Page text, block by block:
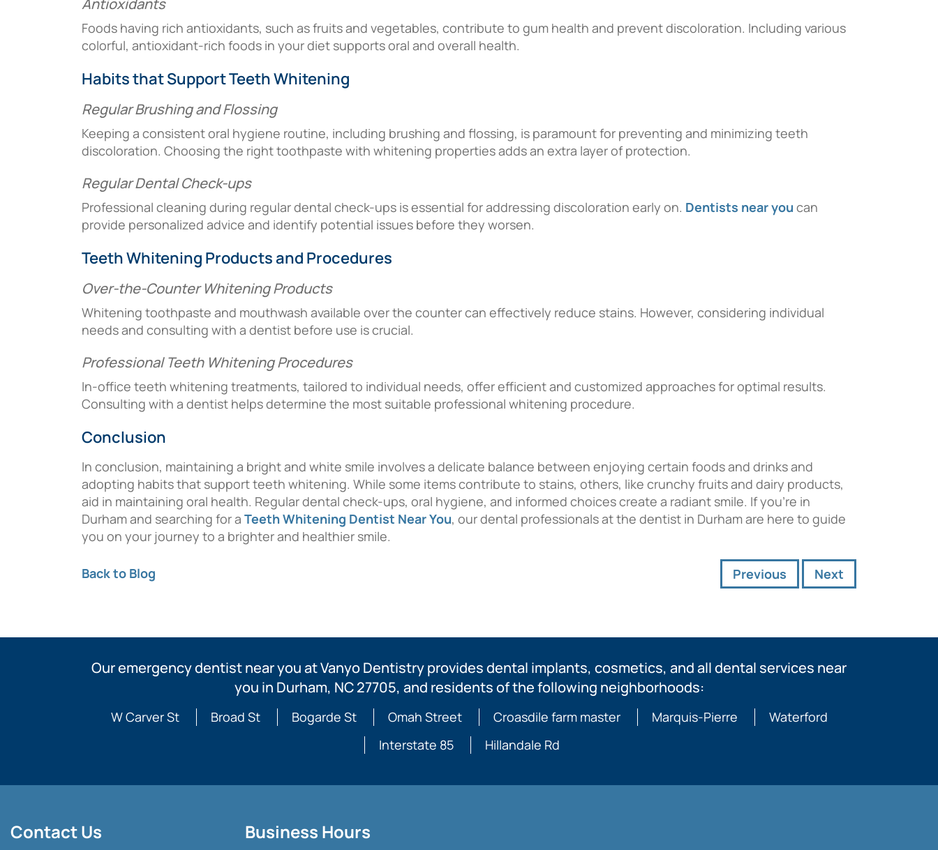
Antioxidants
Foods having rich antioxidants, such as fruits and vegetables, contribute to gum health and prevent discoloration. Including various
colorful, antioxidant-rich foods in your diet supports oral and overall health.
Habits that Support Teeth Whitening
Regular Brushing and Flossing
Keeping a consistent oral hygiene routine, including brushing and flossing, is paramount for preventing and minimizing teeth
discoloration. Choosing the right toothpaste with whitening properties adds an extra layer of protection.
Regular Dental Check-ups
Professional cleaning during regular dental check-ups is essential for addressing discoloration early on. Dentists near you can
provide personalized advice and identify potential issues before they worsen.
Teeth Whitening Products and Procedures
Over-the-Counter Whitening Products
Whitening toothpaste and mouthwash available over the counter can effectively reduce stains. However, considering individual
needs and consulting with a dentist before use is crucial.
Professional Teeth Whitening Procedures
In-office teeth whitening treatments, tailored to individual needs, offer efficient and customized approaches for optimal results.
Consulting with a dentist helps determine the most suitable professional whitening procedure.
Conclusion
In conclusion, maintaining a bright and white smile involves a delicate balance between enjoying certain foods and drinks and
adopting habits that support teeth whitening. While some items contribute to stains, others, like crunchy fruits and dairy products,
aid in maintaining oral health. Regular dental check-ups, oral hygiene, and informed choices create a radiant smile. If you’re in
Durham and searching for a Teeth Whitening Dentist Near You, our dental professionals at the dentist in Durham are here to guide
you on your journey to a brighter and healthier smile.
Back to Blog Previous Next
Our emergency dentist near you at Vanyo Dentistry provides dental implants, cosmetics, and all dental services near
you in Durham, NC 27705, and residents of the following neighborhoods:
W Carver St Broad St Bogarde St Omah Street Croasdile farm master Marquis-Pierre
Waterford
Interstate 85
Hillandale Rd
Contact Us Business Hours